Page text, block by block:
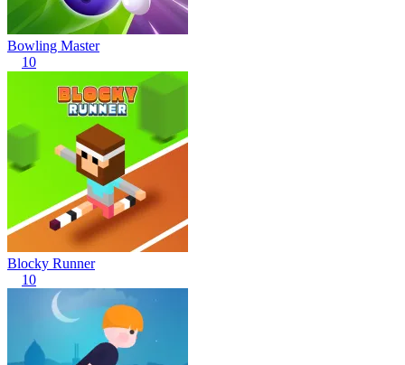
Bowling Master
10
Blocky Runner
10